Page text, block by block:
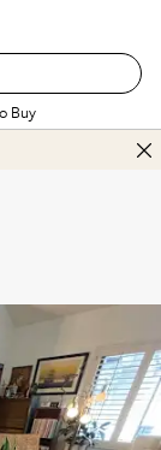
Buy